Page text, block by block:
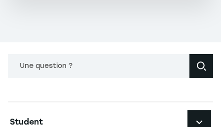
Une question ?
Student